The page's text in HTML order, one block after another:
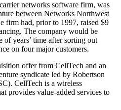
networks software firm, was
between Networks Northwest
firm had, prior to 1997, raised $9
The company would be
years’ time after sorting out
on four major customers.
offer from CellTech and an
syndicate led by Robertson
CellTech is a wireless
provides value-added services to